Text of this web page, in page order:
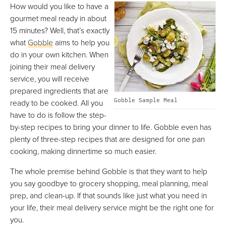
Gobble Sample Meal
How would you like to have a
gourmet meal ready in about
15 minutes? Well, that’s exactly
whatGobbleaims to help you
do in your own kitchen. When
joining their meal delivery
service, you will receive
prepared ingredients that are
ready to be cooked. All you
have to do is follow the step-
by-step recipes to bring your dinner to life. Gobble even has
plenty of three-step recipes that are designed for one pan
cooking, making dinnertime so much easier.
The whole premise behind Gobble is that they want to help
you say goodbye to grocery shopping, meal planning, meal
prep, and clean-up. If that sounds like just what you need in
your life, their meal delivery service might be the right one for
you.